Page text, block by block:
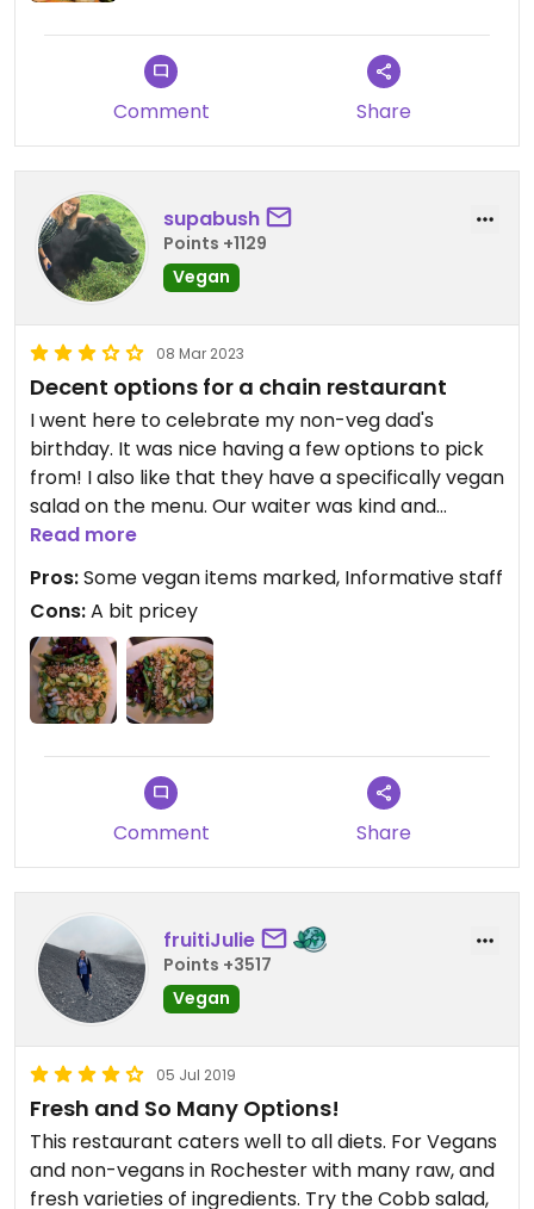
salad and $19 I believe for the dinner portion.
Only vegan dessert is a cup of strawberries with
the decaf was pretty bad😒very watery
You'll survive if your work or family drags you there
but don't expect much if you get the salad.
Comment Share
supabush
Points +1129
Vegan
08 Mar 2023
Decent options for a chain restaurant
I went here to celebrate my non-veg dad's
birthday. It was nice having a few options to pick
from! I also like that they have a specifically vegan
salad on the menu. Our waiter was kind and
informative about the menu and drink
recommendations. I ended up getting the salad
and wasn't super impressed. It was good, and I like
that there were a variety of toppings, but there
was such a small amount of the chickpeas and
quinoa that it left me feeling less satiated than I
would have liked. Even though it wasn't the most
better than a lot of chain restaurants out there.
Read more
Pros:Some vegan items marked, Informative staff
Cons:A bit pricey
Comment Share
fruitiJulie
Points +3517
Vegan
05 Jul 2019
Fresh and So Many Options!
This restaurant caters well to all diets. For Vegans
and non-vegans in Rochester with many raw, and
fresh varieties of ingredients. Try the Cobb salad,